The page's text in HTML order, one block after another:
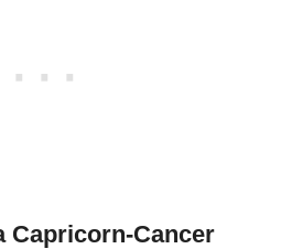
Capricorn-Cancer